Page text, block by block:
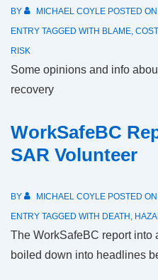
BY MICHAEL COYLE POSTED ON
ENTRY TAGGED WITH BLAME,
RISK
Some opinions and info
recovery
WorkSafeBC
SAR Volunteer
BY MICHAEL COYLE POSTED ON
ENTRY TAGGED WITH DEATH ,
The WorkSafeBC report into
boiled down into headlines